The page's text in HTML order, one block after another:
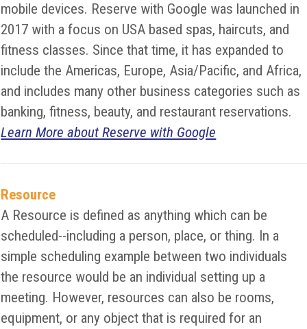
mobile devices. Reserve with Google was launched in
2017 with a focus on USA based spas, haircuts, and
fitness classes. Since that time, it has expanded to
include the Americas, Europe, Asia/Pacific, and Africa,
and includes many other business categories such as
banking, fitness, beauty, and restaurant reservations.
Learn More about Reserve with Google
Resource
A Resource is defined as anything which can be
scheduled--including a person, place, or thing. In a
simple scheduling example between two individuals
the resource would be an individual setting up a
meeting. However, resources can also be rooms,
equipment, or any object that is required for an